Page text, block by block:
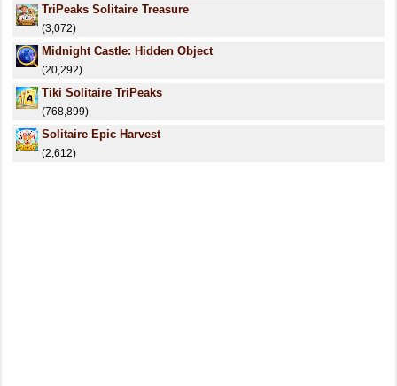
TriPeaks Solitaire Treasure
(3,072)
Midnight Castle: Hidden Object
(20,292)
Tiki Solitaire TriPeaks
(768,899)
Solitaire Epic Harvest
(2,612)